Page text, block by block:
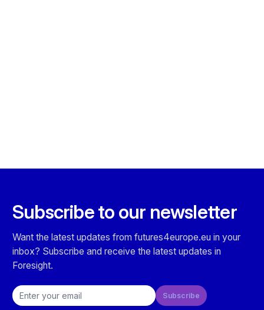
Subscribe to our newsletter
Want the latest updates from futures4europe.eu in your
inbox? Subscribe and receive the latest updates in
Foresight.
Email address
Subscribe